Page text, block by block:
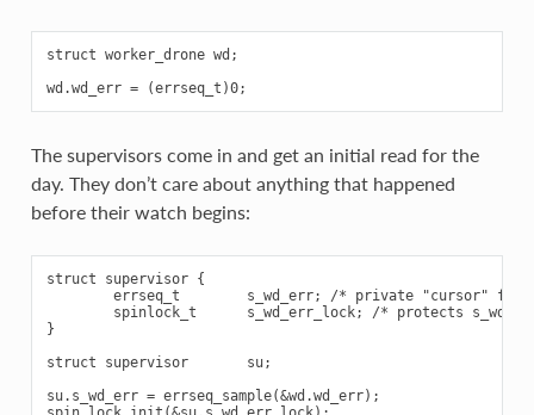
struct worker_drone wd;
The supervisors come in and get an initial read for the
day. They don’t care about anything that happened
before their watch begins:
struct supervisor {
errseq_t        s_wd_err; /* private "cursor" for
spinlock_t      s_wd_err_lock; /* protects
}
struct supervisor       su;
su.s_wd_err = errseq_sample(&wd.wd_err);